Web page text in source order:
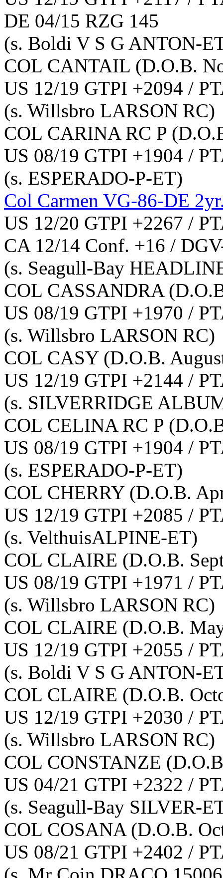
DE 04/15 RZG 145
(s. Boldi V S G ANTON-
COL CANTAIL (D.O.B.
US 12/19 GTPI +2094 /
(s. Willsbro LARSON RC)
COL CARINA RC P
US 08/19 GTPI +1904 /
(s. ESPERADO-P-ET)
Col Carmen VG-86-DE
US 12/20 GTPI +2267 /
CA 12/14 Conf. +16 /
(s. Seagull-Bay
COL CASSANDRA
US 08/19 GTPI +1970 /
(s. Willsbro LARSON RC)
COL CASY (D.O.B.
US 12/19 GTPI +2144 /
(s. SILVERRIDGE
COL CELINA RC P
US 08/19 GTPI +1904 /
(s. ESPERADO-P-ET)
COL CHERRY (D.O.B.
US 12/19 GTPI +2085 /
(s. VelthuisALPINE-ET)
COL CLAIRE (D.O.B.
US 08/19 GTPI +1971 /
(s. Willsbro LARSON RC)
COL CLAIRE (D.O.B.
US 12/19 GTPI +2055 /
(s. Boldi V S G ANTON-
COL CLAIRE (D.O.B.
US 12/19 GTPI +2030 /
(s. Willsbro LARSON RC)
COL CONSTANZE
US 04/21 GTPI +2322 /
(s. Seagull-Bay SILVER-
COL COSANA (D.O.B.
US 08/21 GTPI +2402 /